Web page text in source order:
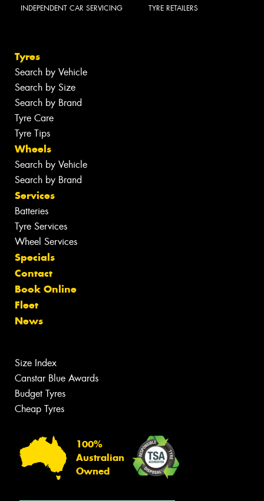
INDEPENDENT CAR SERVICING TYRE RETAILERS
Tyres
Search by Vehicle
Search by Size
Search by Brand
Tyre Care
Tyre Tips
Wheels
Search by Vehicle
Search by Brand
Services
Batteries
Tyre Services
Wheel Services
Specials
Contact
Book Online
Fleet
News
Size Index
Canstar Blue Awards
Budget Tyres
Cheap Tyres
100%
Australian
Owned